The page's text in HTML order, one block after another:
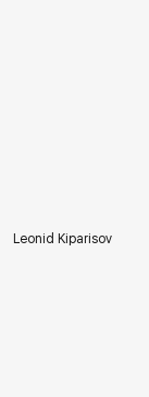
Leonid Kiparisov